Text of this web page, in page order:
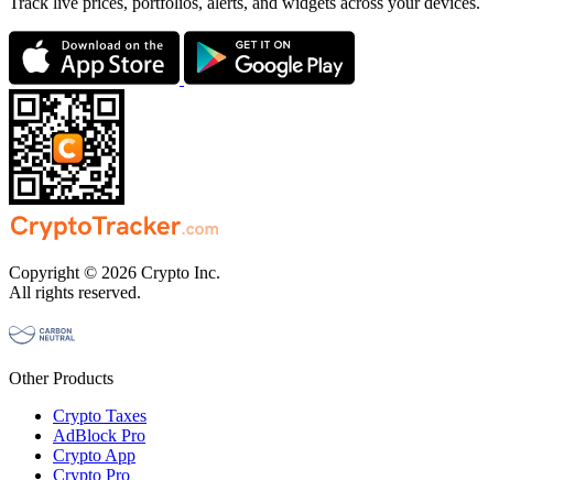
Copyright © 2026 Crypto Inc.
All rights reserved.
Other Products
Crypto Taxes
AdBlock Pro
Crypto App
Crypto Pro